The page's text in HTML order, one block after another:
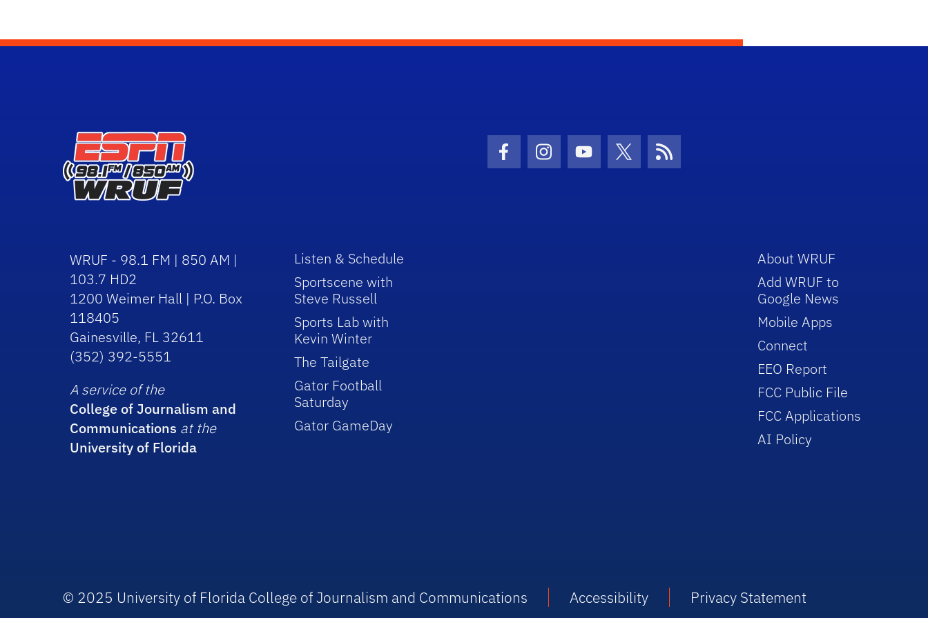
Facebook Icon
Instagram Icon
Youtube Icon
Twitter IconRSS Icon
WRUF - 98.1 FM | 850 AM |
103.7 HD2
1200 Weimer Hall | P.O. Box
118405
Gainesville, FL 32611
(352) 392-5551
A service of the
College of Journalism and
Communications at the
University of Florida
Listen & Schedule
Sportscene with
Steve Russell
Sports Lab with
Kevin Winter
The Tailgate
Gator Football
Saturday
Gator GameDay
About WRUF
Add WRUF to
Google News
Mobile Apps
Connect
EEO Report
FCC Public File
FCC Applications
AI Policy
© 2025 University of Florida College of Journalism and Communications Accessibility Privacy Statement